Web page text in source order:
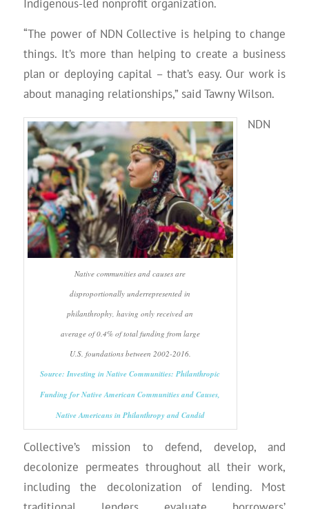
Indigenous-led nonprofit organization.
“The power of NDN Collective is helping to change
things. It’s more than helping to create a business
plan or deploying capital – that’s easy. Our work is
about managing relationships,” said Tawny Wilson.
Native communities and causes are
disproportionally underrepresented in
philanthrophy, having only received an
average of 0.4% of total funding from large
U.S. foundations between 2002-2016.
Source: Investing in Native Communities: Philanthropic
Funding for Native American Communities and Causes,
Native Americans in Philanthropy and Candid
NDN
Collective’s mission to defend, develop, and
decolonize permeates throughout all their work,
including the decolonization of lending. Most